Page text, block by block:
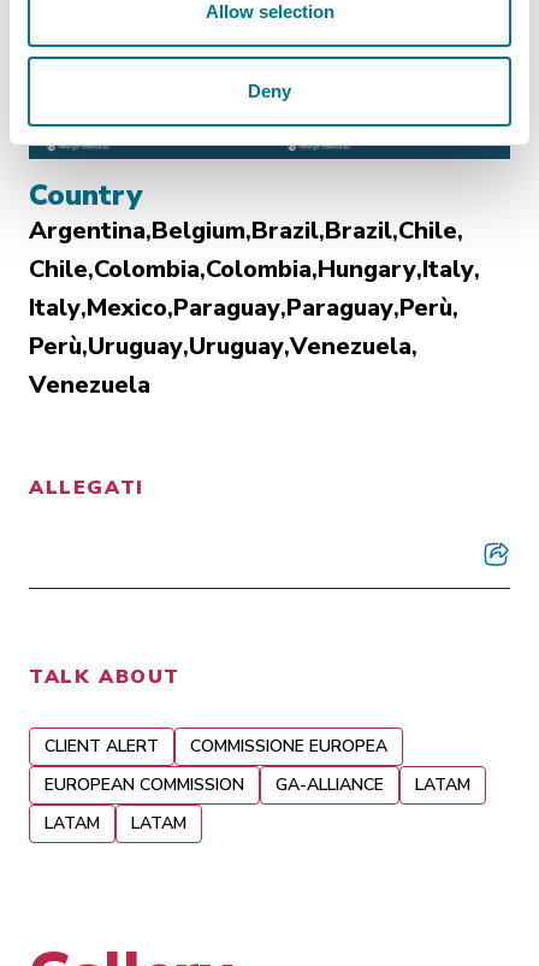
Allow selection
Deny
Country
Argentina Belgium Brazil Brazil Chile
Chile Colombia Colombia Hungary Italy
Italy Mexico Paraguay Paraguay Perù
Perù Uruguay UruguayVenezuela
Venezuela
ALLEGATI
TALK ABOUT
CLIENT ALERT
COMMISSIONE EUROPEA
EUROPEAN COMMISSION
GA-ALLIANCE
LATAM
LATAM
LATAM